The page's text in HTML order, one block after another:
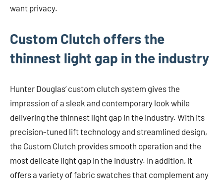
want privacy.
Custom Clutch offers the
thinnest light gap in the industry
Hunter Douglas’ custom clutch system gives the
impression of a sleek and contemporary look while
delivering the thinnest light gap in the industry. With its
precision-tuned lift technology and streamlined design,
the Custom Clutch provides smooth operation and the
most delicate light gap in the industry. In addition, it
offers a variety of fabric swatches that complement any